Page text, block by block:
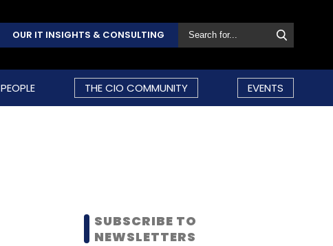
OUR IT INSIGHTS & CONSULTING
PEOPLE THE CIO COMMUNITY EVENTS
SUBSCRIBE TO
NEWSLETTERS